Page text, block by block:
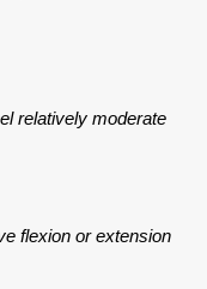
relatively moderate
flexion or extension